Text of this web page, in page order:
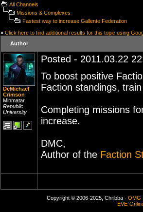
All Channels
Missions & Complexes
Fastest way to increase Gallente Federation
» Click here to find additional results for this topic using
Author
DeMichael
Crimson
Minmatar
Republic
University
Posted - 2011.03.22
To boost positive
Faction standings,
Completing missions
increase.
DMC,
Author of the Faction
Copyright © 2006-2025, Chribba - OMG
EVE-